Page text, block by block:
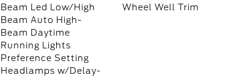
Beam Led Low/High
Beam Auto High-
Beam Daytime
Running Lights
Preference Setting
Headlamps w/Delay-
Wheel Well Trim